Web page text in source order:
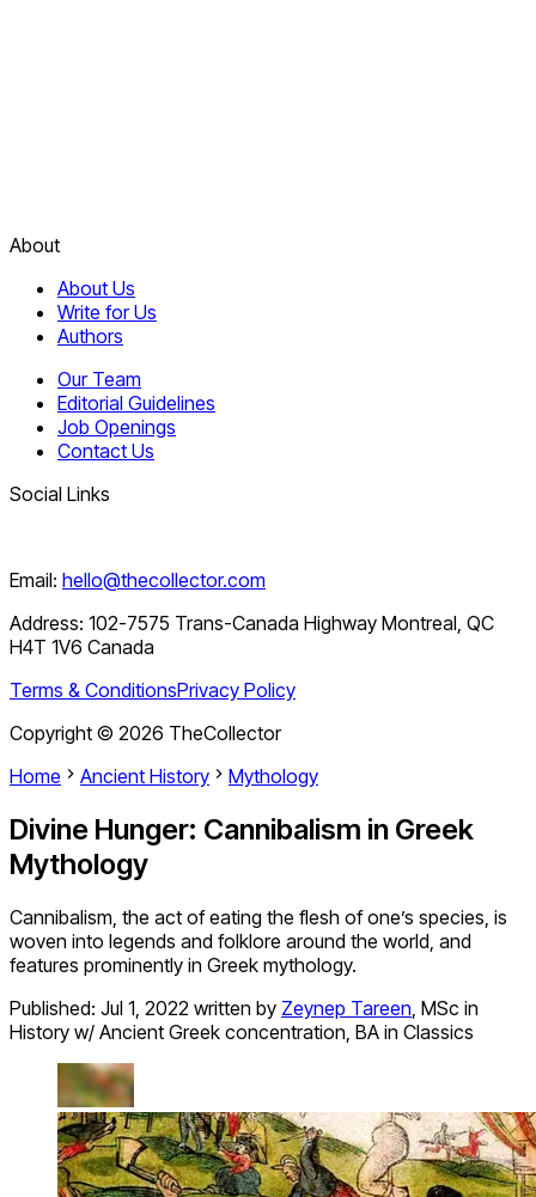
About
About Us
Write for Us
Authors
Our Team
Editorial Guidelines
Job Openings
Contact Us
Social Links
Email: hello@thecollector.com
Address: 102-7575 Trans-Canada Highway Montreal, QC
H4T 1V6 Canada
Terms & ConditionsPrivacy Policy
Copyright © 2026 TheCollector
Home
Ancient History Mythology
Divine Hunger: Cannibalism in Greek
Mythology
Cannibalism, the act of eating the flesh of one’s species, is
woven into legends and folklore around the world, and
features prominently in Greek mythology.
Published: Jul 1, 2022 written by Zeynep Tareen, MSc in
History w/ Ancient Greek concentration, BA in Classics